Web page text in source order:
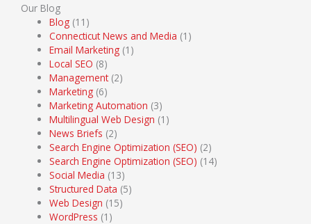
Our Blog
Blog (11)
Connecticut News and Media (1)
Email Marketing (1)
Local SEO (8)
Management(2)
Marketing (6)
Marketing Automation (3)
Multilingual Web Design (1)
News Briefs (2)
Search Engine Optimization (SEO) (2)
Search Engine Optimization (SEO) (14)
Social Media (13)
Structured Data (5)
Web Design (15)
WordPress (1)